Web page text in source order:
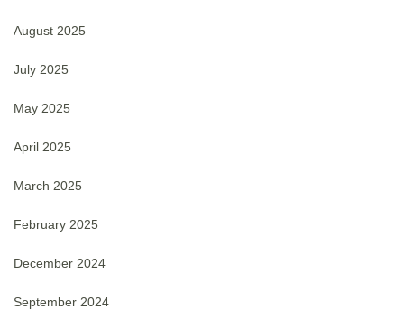
August 2025
July 2025
May 2025
April 2025
March 2025
February 2025
December 2024
September 2024